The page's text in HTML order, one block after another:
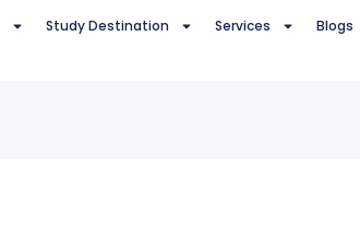
Study Destination Services Blogs